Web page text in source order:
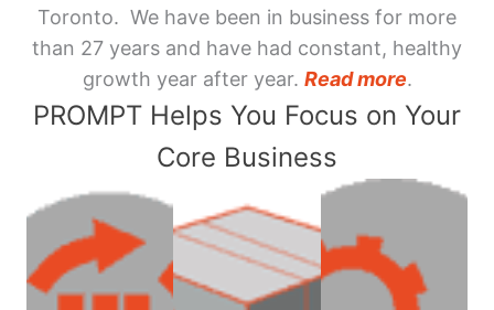
Toronto. We have been in business for more
than 27 years and have had constant, healthy
growth year after year. Read more.
PROMPT Helps You Focus on Your
Core Business